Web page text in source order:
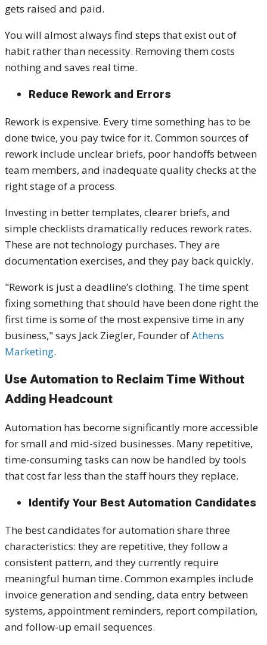
gets raised and paid.
You will almost always find steps that exist out of
habit rather than necessity. Removing them costs
nothing and saves real time.
Reduce Rework and Errors
Rework is expensive. Every time something has to be
done twice, you pay twice for it. Common sources of
rework include unclear briefs, poor handoffs between
team members, and inadequate quality checks at the
right stage of a process.
Investing in better templates, clearer briefs, and
simple checklists dramatically reduces rework rates.
These are not technology purchases. They are
documentation exercises, and they pay back quickly.
"Rework is just a deadline’s clothing. The time spent
fixing something that should have been done right the
first time is some of the most expensive time in any
business," says Jack Ziegler, Founder ofAthens
Marketing.
Use Automation to Reclaim Time Without
Adding Headcount
Automation has become significantly more accessible
for small and mid-sized businesses. Many repetitive,
time-consuming tasks can now be handled by tools
that cost far less than the staff hours they replace.
Identify Your Best Automation Candidates
The best candidates for automation share three
characteristics: they are repetitive, they follow a
consistent pattern, and they currently require
meaningful human time. Common examples include
invoice generation and sending, data entry between
systems, appointment reminders, report compilation,
and follow-up email sequences.